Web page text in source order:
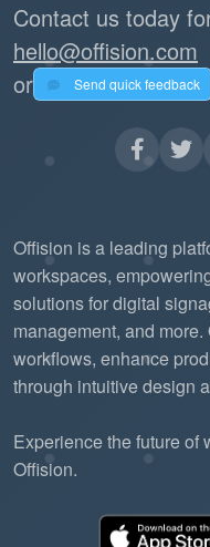
Contact us today
hello@offision.com
or
Send quick feedback
Offision is a leading
workspaces,
solutions for digital
management, and
workflows, enhance
through intuitive design
Experience the future of
Offision.